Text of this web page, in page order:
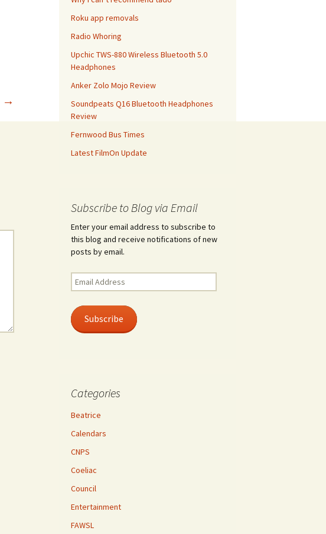
→
Roku app removals
Radio Whoring
Upchic TWS-880 Wireless Bluetooth 5.0
Headphones
Anker Zolo Mojo Review
Soundpeats Q16 Bluetooth Headphones
Review
Fernwood Bus Times
Latest FilmOn Update
Subscribe to Blog via Email
Enter your email address to subscribe to
this blog and receive notifications of new
posts by email.
Email
Address
Subscribe
Categories
Beatrice
Calendars
CNPS
Coeliac
Council
Entertainment
FAWSL